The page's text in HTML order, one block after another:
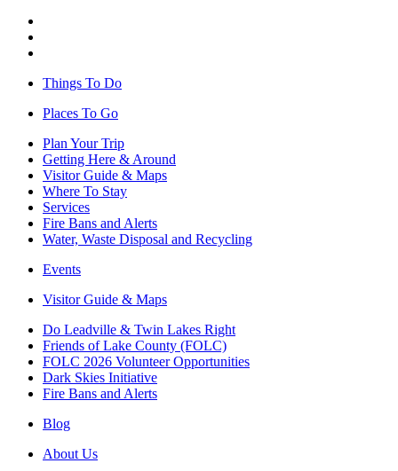
Things To Do
Places To Go
Plan Your Trip
Getting Here & Around
Visitor Guide & Maps
Where To Stay
Services
Fire Bans and Alerts
Water, Waste Disposal and Recycling
Events
Visitor Guide & Maps
Do Leadville & Twin Lakes Right
Friends of Lake County (FOLC)
FOLC 2026 Volunteer Opportunities
Dark Skies Initiative
Fire Bans and Alerts
Blog
About Us